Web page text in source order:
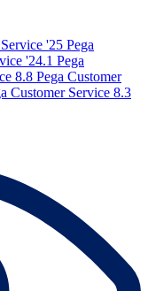
'25 Pega
'24.1 Pega
8.8 Pega Customer
Customer Service 8.3